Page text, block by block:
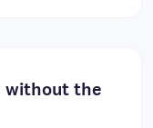
without the